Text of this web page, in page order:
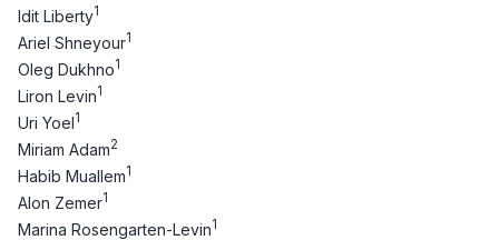
Idit Liberty1
Ariel Shneyour1
Oleg Dukhno1
Liron Levin1
Uri Yoel1
Miriam Adam2
Habib Muallem1
Alon Zemer1
Marina Rosengarten-Levin1